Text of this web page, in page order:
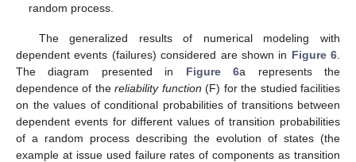
random process.
The generalized results of numerical modeling with
dependent events (failures) considered are shown in Figure 6
The diagram presented in Figure 6a represents the
dependence of thereliability function (F) for the studied facilities
on the values of conditional probabilities of transitions between
dependent events for different values of transition probabilities
of a random process describing the evolution of states (the
example at issue used failure rates of components as transition